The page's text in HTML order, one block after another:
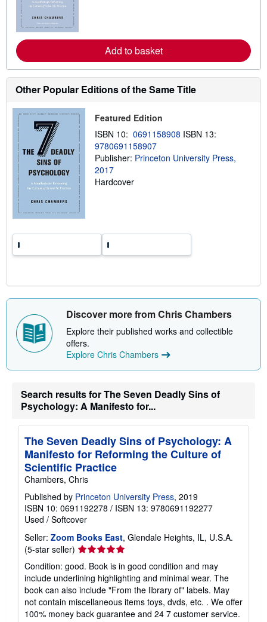
e
a
o
u
t
s
p
p
i
n
g
Add to basket
Other Popular Editions of the Same Title
Featured Edition
ISBN 10: 0691158908 ISBN 13:
9780691158907
Publisher: Princeton University Press,
2017
Hardcover
Discover more from Chris Chambers
Explore their published works and collectible
offers.
Explore Chris Chambers
Search results for The Seven Deadly Sins of
Psychology: A Manifesto for...
The Seven Deadly Sins of Psychology: A
Manifesto for Reforming the Culture of
Scientific Practice
Chambers, Chris
Published by Princeton University Press, 2019
ISBN 10: 0691192278 / ISBN 13: 9780691192277
Used / Softcover
Seller: Zoom Books East, Glendale Heights, IL, U.S.A.
(5-star seller) Seller
rating
5
out
of
5
Condition: good. Book is in good condition and may
include underlining highlighting and minimal wear. The
book can also include "From the library of" labels. May
not contain miscellaneous items toys, dvds, etc. . We offer
100% money back guarantee and 24 7 customer service.